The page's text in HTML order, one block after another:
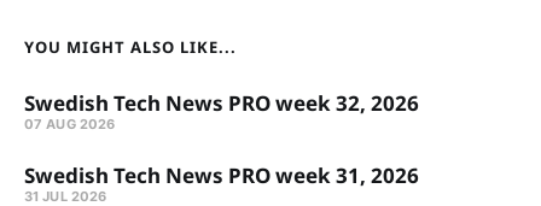
YOU MIGHT ALSO LIKE...
Swedish Tech News PRO week 32, 2026
07 AUG 2026
Swedish Tech News PRO week 31, 2026
31 JUL 2026